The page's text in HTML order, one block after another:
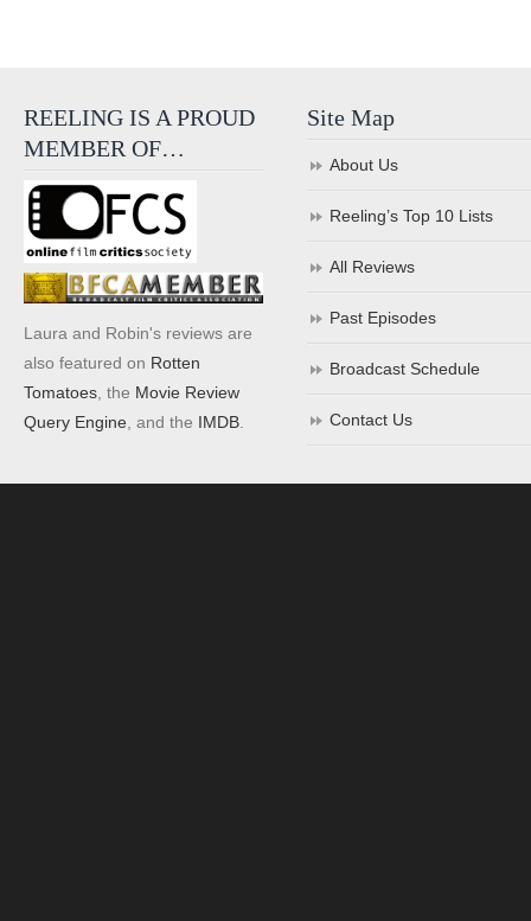
REELING IS A PROUD
MEMBER OF…
Laura and Robin's reviews are
also featured on Rotten
Tomatoes , the Movie Review
Query Engine , and the IMDB
Site Map
About Us
Reeling’s Top 10 Lists
All Reviews
Past Episodes
Broadcast Schedule
Contact Us